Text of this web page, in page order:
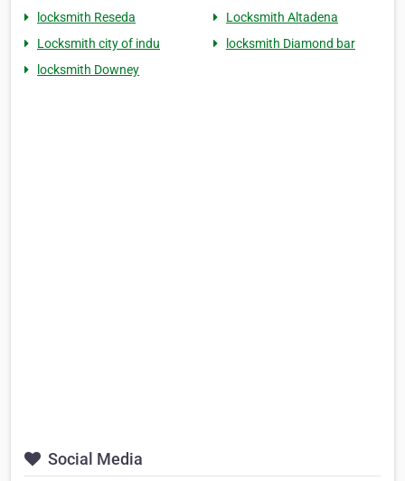
locksmith Reseda
Locksmith Altadena
Locksmith city of indu
locksmith Diamond bar
locksmith Downey
Social Media